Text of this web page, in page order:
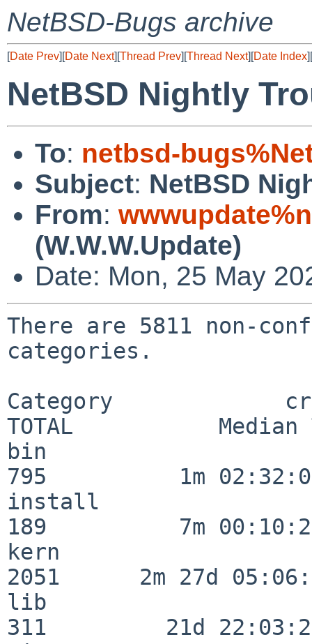
NetBSD-Bugs archive
[Date Prev][Date Next][Thread Prev][Thread Next][Date Index][
NetBSD Nightly
To: netbsd-
Subject: NetBSD
From:
(W.W.W.Update)
Date: Mon, 25 May
There are 5811 non-
categories.
Category
TOTAL           Median
bin
795          1m
install
189          7m
kern
2051      2m 27d
lib
311         21d